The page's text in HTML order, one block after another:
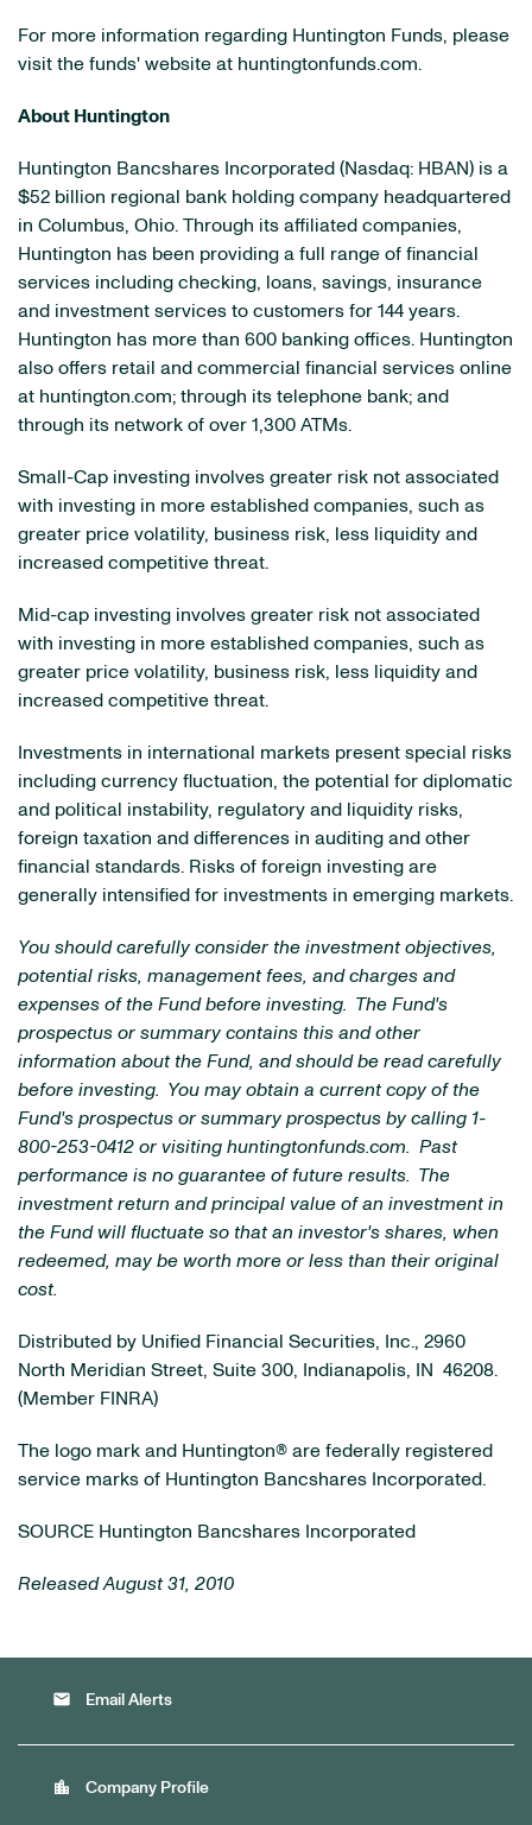
For more information regarding Huntington Funds, please
visit the funds' website at huntingtonfunds.com.
About Huntington
Huntington Bancshares Incorporated (Nasdaq: HBAN) is a
$52 billion regional bank holding company headquartered
in Columbus, Ohio. Through its affiliated companies,
Huntington has been providing a full range of financial
services including checking, loans, savings, insurance
and investment services to customers for 144 years.
Huntington has more than 600 banking offices. Huntington
also offers retail and commercial financial services online
at huntington.com; through its telephone bank; and
through its network of over 1,300 ATMs.
Small-Cap investing involves greater risk not associated
with investing in more established companies, such as
greater price volatility, business risk, less liquidity and
increased competitive threat.
Mid-cap investing involves greater risk not associated
with investing in more established companies, such as
greater price volatility, business risk, less liquidity and
increased competitive threat.
Investments in international markets present special risks
including currency fluctuation, the potential for diplomatic
and political instability, regulatory and liquidity risks,
foreign taxation and differences in auditing and other
financial standards. Risks of foreign investing are
generally intensified for investments in emerging markets.
You should carefully consider the investment objectives,
potential risks, management fees, and charges and
expenses of the Fund before investing. The Fund's
prospectus or summary contains this and other
information about the Fund, and should be read carefully
before investing. You may obtain a current copy of the
Fund's prospectus or summary prospectus by calling 1-
800-253-0412 or visiting huntingtonfunds.com. Past
performance is no guarantee of future results. The
investment return and principal value of an investment in
the Fund will fluctuate so that an investor's shares, when
redeemed, may be worth more or less than their original
cost.
Distributed by Unified Financial Securities, Inc., 2960
North Meridian Street, Suite 300,
Indianapolis, IN
46208.
(Member FINRA)
The logo mark and Huntington® are federally registered
service marks of Huntington Bancshares Incorporated.
SOURCE Huntington Bancshares Incorporated
Released August 31, 2010
email Email Alerts
location_city Company Profile